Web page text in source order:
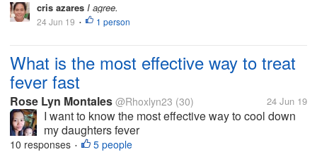
cris azares I agree.
24 Jun 19 • 1 person
What is the most effective way to treat
fever fast
Rose Lyn Montales @Rhoxlyn23 (30) 24 Jun 19
I want to know the most effective way to cool down
my daughters fever
10 responses • 5 people